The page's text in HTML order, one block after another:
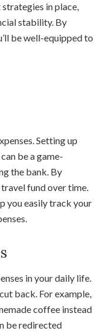
in place,
stability. By
be well-equipped to
Setting up
be a game-
the bank. By
fund over time.
you easily track your
in your daily life.
back. For example,
coffee instead
be redirected